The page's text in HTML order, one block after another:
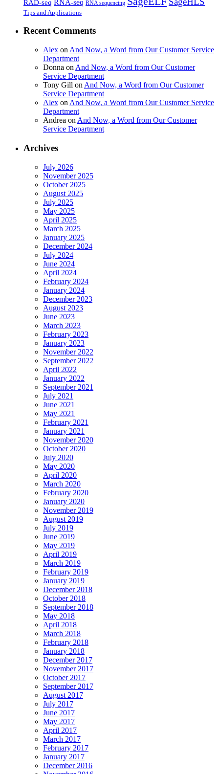
RAD-seq RNA-seq RNA sequencing
Tips and Applications
Recent Comments
Alex on And Now, a Word from Our Customer Service
Department
Donna on And Now, a Word from Our Customer
Service Department
Tony Gill on And Now, a Word from Our Customer
Service Department
Alex on And Now, a Word from Our Customer Service
Department
Andrea on And Now, a Word from Our Customer
Service Department
Archives
July 2026
November 2025
October 2025
August 2025
July 2025
May 2025
April 2025
March 2025
January 2025
December 2024
July 2024
June 2024
April 2024
February 2024
January 2024
December 2023
August 2023
June 2023
March 2023
February 2023
January 2023
November 2022
September 2022
April 2022
January 2022
September 2021
July 2021
June 2021
May 2021
February 2021
January 2021
November 2020
October 2020
July 2020
May 2020
April 2020
March 2020
February 2020
January 2020
November 2019
August 2019
July 2019
June 2019
May 2019
April 2019
March 2019
February 2019
January 2019
December 2018
October 2018
September 2018
May 2018
April 2018
March 2018
February 2018
January 2018
December 2017
November 2017
October 2017
September 2017
August 2017
July 2017
June 2017
May 2017
April 2017
March 2017
February 2017
January 2017
December 2016